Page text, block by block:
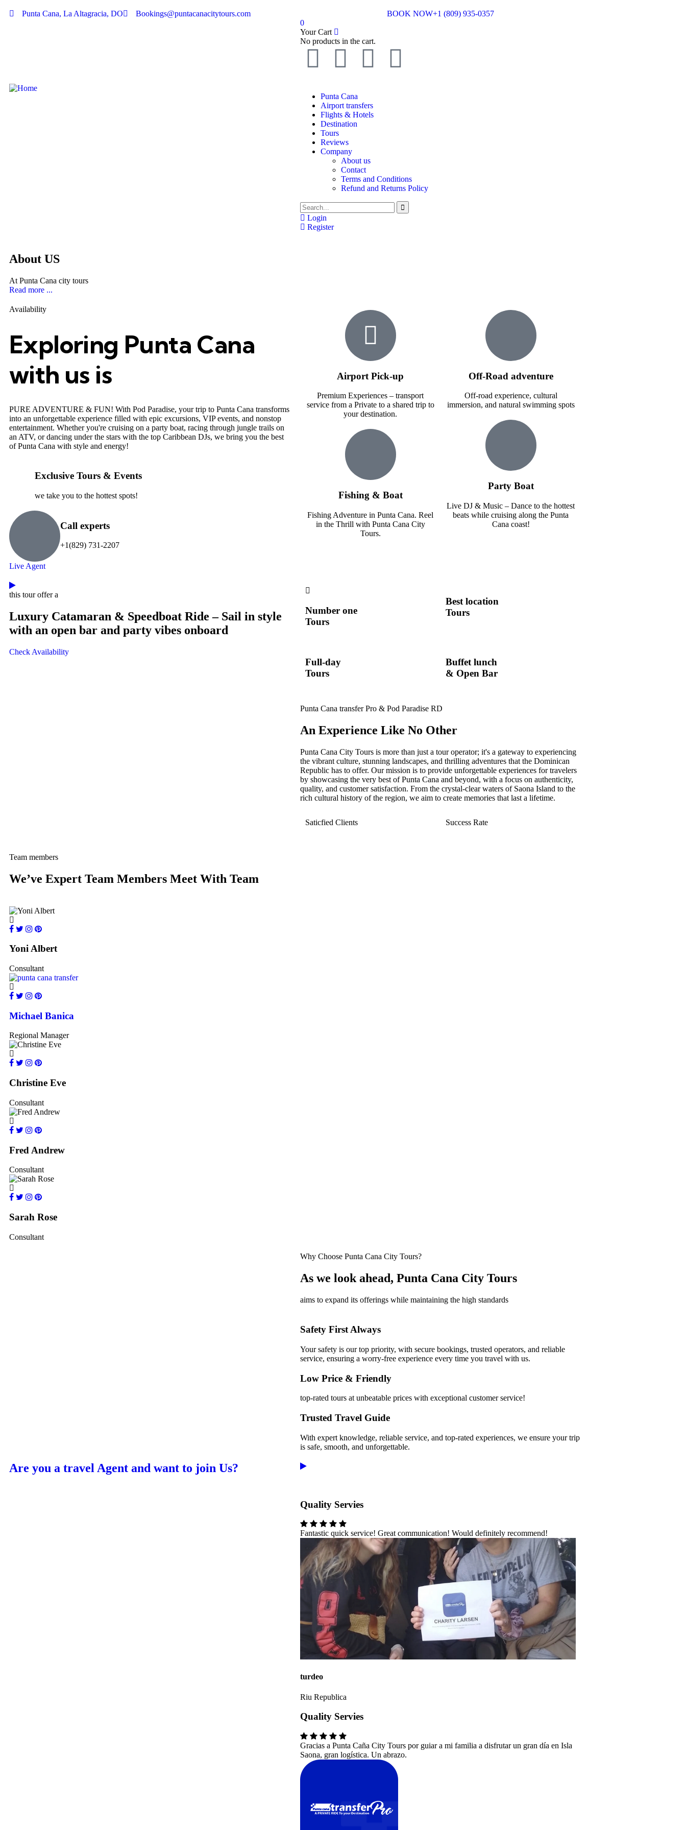
Punta Cana, La Altagracia, DO Bookings@puntacanacitytours.com BOOK NOW+1 (809) 935-0357
0
Your Cart
No products in the cart.
Punta Cana
Airport transfers
Flights & Hotels
Destination
Tours
Reviews
Company
About us
Contact
Terms and Conditions
Refund and Returns Policy
Login
Register
About US
At Punta Cana city tours
Read more ...
Availability
Exploring Punta Cana
with us is
PURE ADVENTURE & FUN! With Pod Paradise, your trip to Punta Cana transforms
into an unforgettable experience filled with epic excursions, VIP events, and nonstop
entertainment. Whether you're cruising on a party boat, racing through jungle trails on
an ATV, or dancing under the stars with the top Caribbean DJs, we bring you the best
of Punta Cana with style and energy!
Exclusive Tours & Events
we take you to the hottest spots!
Call experts
+1(829) 731-2207
Live Agent
Airport Pick-up
Premium Experiences – transport
service from a Private to a shared trip to
your destination.
Fishing & Boat
Fishing Adventure in Punta Cana. Reel
in the Thrill with Punta Cana City
Tours.
Off-Road adventure
Off-road experience, cultural
immersion, and natural swimming spots
Party Boat
Live DJ & Music – Dance to the hottest
beats while cruising along the Punta
Cana coast!
this tour offer a
Luxury Catamaran & Speedboat Ride – Sail in style
with an open bar and party vibes onboard
Check Availability
Number one
Tours
Best location
Tours
Full-day
Tours
Buffet lunch
& Open Bar
Punta Cana transfer Pro & Pod Paradise RD
An Experience Like No Other
Punta Cana City Tours is more than just a tour operator; it's a gateway to experiencing
the vibrant culture, stunning landscapes, and thrilling adventures that the Dominican
Republic has to offer. Our mission is to provide unforgettable experiences for travelers
by showcasing the very best of Punta Cana and beyond, with a focus on authenticity,
quality, and customer satisfaction. From the crystal-clear waters of Saona Island to the
rich cultural history of the region, we aim to create memories that last a lifetime.
Saticfied Clients Success Rate
Team members
We’ve Expert Team Members Meet With Team
Yoni Albert
Consultant
Michael Banica
Regional Manager
Christine Eve
Consultant
Fred Andrew
Consultant
Sarah Rose
Consultant
Why Choose Punta Cana City Tours?
As we look ahead, Punta Cana City Tours
aims to expand its offerings while maintaining the high standards
Safety First Always
Your safety is our top priority, with secure bookings, trusted operators, and reliable
service, ensuring a worry-free experience every time you travel with us.
Low Price & Friendly
top-rated tours at unbeatable prices with exceptional customer service!
Trusted Travel Guide
With expert knowledge, reliable service, and top-rated experiences, we ensure your trip
is safe, smooth, and unforgettable.
Are you a travel Agent and want to join Us?
Quality Servies
Fantastic quick service! Great communication! Would definitely recommend!
turdeo
Riu Republica
Quality Servies
Gracias a Punta Caña City Tours por guiar a mi familia a disfrutar un gran día en Isla
Saona, gran logística. Un abrazo.